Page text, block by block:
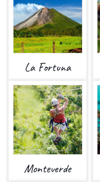
La Fortuna
Monteverde